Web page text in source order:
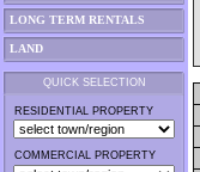
LONG TERM RENTALS
LAND
QUICK SELECTION
RESIDENTIAL PROPERTY
COMMERCIAL PROPERTY